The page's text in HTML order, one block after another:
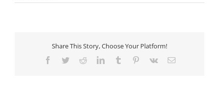
Share This Story, Choose Your Platform!
Facebook
TwitterRedditLinkedInTumblr Pinterest
Vk Email